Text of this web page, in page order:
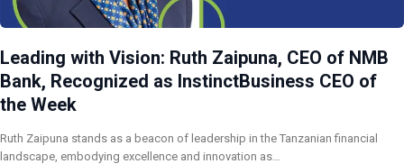
Leading with Vision: Ruth Zaipuna, CEO of NMB
Bank, Recognized as InstinctBusiness CEO of
the Week
Ruth Zaipuna stands as a beacon of leadership in the Tanzanian financial
landscape, embodying excellence and innovation as…